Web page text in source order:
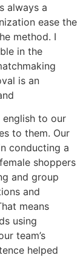
always a
ease the
method. I
in the
is an
english to our
to them. Our
conducting a
shoppers
and group
and
means
using
team’s
helped